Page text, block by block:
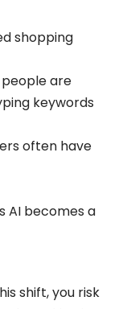
shopping
are
keywords
often have
AI becomes a
shift, you risk